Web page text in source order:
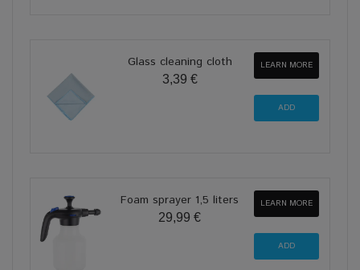
Glass cleaning cloth
3,39 €
LEARN MORE
Foam sprayer 1,5 liters
29,99 €
LEARN MORE